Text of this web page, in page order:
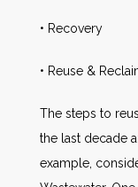
• Recovery
• Reuse &
The steps to
the last decade
example,